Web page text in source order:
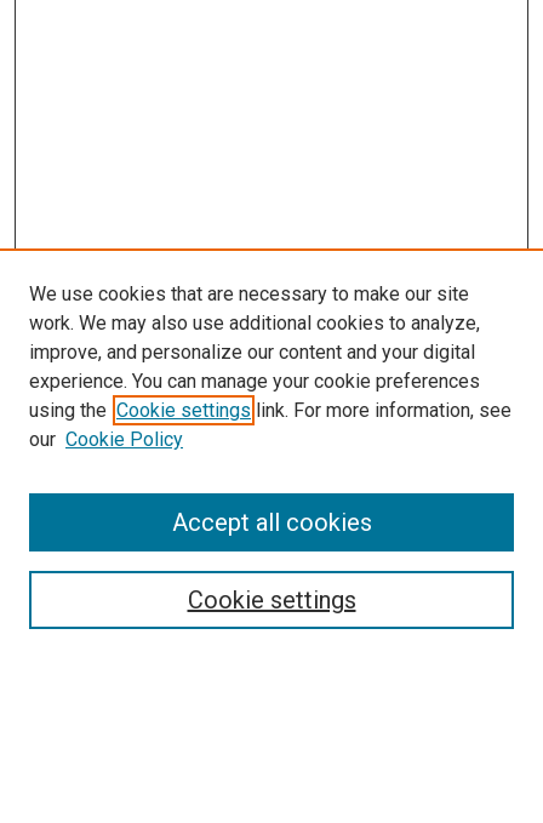
Enter search terms:
We use cookies that are necessary to make our site
work. We may also use additional cookies to analyze,
improve, and personalize our content and your digital
experience. You can manage your cookie preferences
using the Cookie settings link. For more information, see
our Cookie Policy
Cookie settings
Accept all cookies